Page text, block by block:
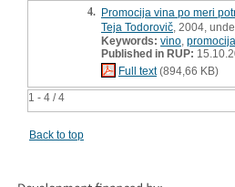
1 - 4 / 4
4. Promocija vina po meri
Teja Todorovič , 2004,
Keywords: vino
Published in RUP:
Full text(894,66 KB)
Back to top